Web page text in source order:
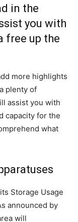
in the
you with
free up the
more highlights
plenty of
assist you with
capacity for the
what
Storage Usage
announced by
will